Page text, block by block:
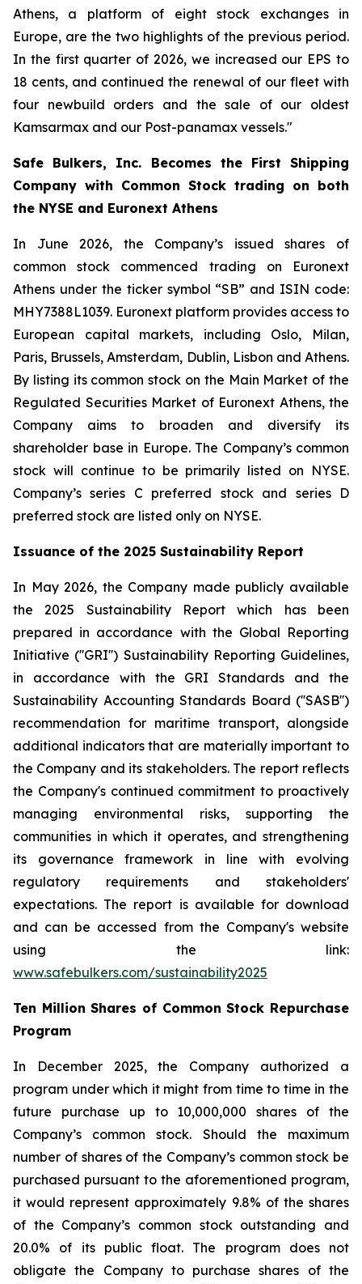
Athens, a platform of eight stock exchanges in
Europe, are the two highlights of the previous period.
In the first quarter of 2026, we increased our EPS to
18 cents, and continued the renewal of our fleet with
four newbuild orders and the sale of our oldest
Kamsarmax and our Post-panamax vessels."
Safe Bulkers, Inc. Becomes the First Shipping
Company with Common Stock trading on both
the NYSE and Euronext Athens
In June 2026, the Company’s issued shares of
common stock commenced trading on Euronext
Athens under the ticker symbol “SB” and ISIN code:
MHY7388L1039. Euronext platform provides access to
European capital markets, including Oslo, Milan,
Paris, Brussels, Amsterdam, Dublin, Lisbon and Athens.
By listing its common stock on the Main Market of the
Regulated Securities Market of Euronext Athens, the
Company aims to broaden and diversify its
shareholder base in Europe. The Company’s common
stock will continue to be primarily listed on NYSE.
Company’s series C preferred stock and series D
preferred stock are listed only on NYSE.
Issuance of the 2025 Sustainability Report
In May 2026, the Company made publicly available
the 2025 Sustainability Report which has been
prepared in accordance with the Global Reporting
Initiative (''GRI'') Sustainability Reporting Guidelines,
in accordance with the GRI Standards and the
Sustainability Accounting Standards Board (''SASB'')
recommendation for maritime transport, alongside
additional indicators that are materially important to
the Company and its stakeholders. The report reflects
the Company's continued commitment to proactively
managing environmental risks, supporting the
communities in which it operates, and strengthening
its governance framework in line with evolving
regulatory requirements and stakeholders'
expectations. The report is available for download
and can be accessed from the Company's website
using the link:
www.safebulkers.com/sustainability2025
Ten Million Shares of Common Stock Repurchase
Program
In December 2025, the Company authorized a
program under which it might from time to time in the
future purchase up to 10,000,000 shares of the
Company’s common stock. Should the maximum
number of shares of the Company’s common stock be
purchased pursuant to the aforementioned program,
it would represent approximately 9.8% of the shares
of the Company’s common stock outstanding and
20.0% of its public float. The program does not
obligate the Company to purchase shares of the